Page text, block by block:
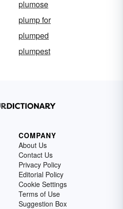
plumose
plump for
plumped
plumpest
COMPANY
About Us
Contact Us
Privacy Policy
Editorial Policy
Cookie Settings
Terms of Use
Suggestion Box